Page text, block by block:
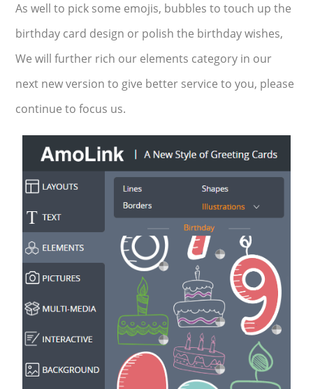
As well to pick some emojis, bubbles to touch up the
birthday card design or polish the birthday wishes,
We will further rich our elements category in our
next new version to give better service to you, please
continue to focus us.